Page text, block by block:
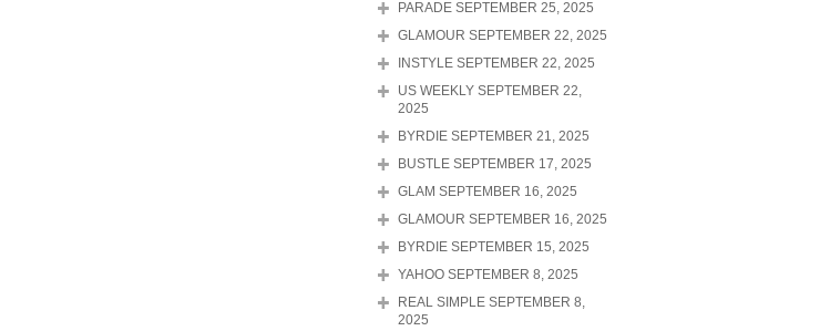
PARADE SEPTEMBER 25, 2025
GLAMOUR SEPTEMBER 22, 2025
INSTYLE SEPTEMBER 22, 2025
US WEEKLY SEPTEMBER 22,
2025
BYRDIE SEPTEMBER 21, 2025
BUSTLE SEPTEMBER 17, 2025
GLAM SEPTEMBER 16, 2025
GLAMOUR SEPTEMBER 16, 2025
BYRDIE SEPTEMBER 15, 2025
YAHOO SEPTEMBER 8, 2025
REAL SIMPLE SEPTEMBER 8,
2025